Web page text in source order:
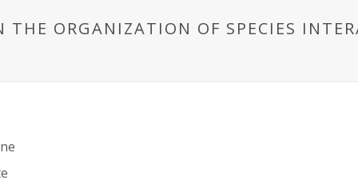
THE ORGANIZATION OF SPECIES